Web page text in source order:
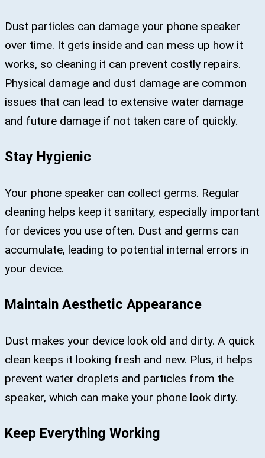
Dust particles can damage your phone speaker
over time. It gets inside and can mess up how it
works, so cleaning it can prevent costly repairs.
Physical damage and dust damage are common
issues that can lead to extensive water damage
and future damage if not taken care of quickly.
Stay Hygienic
Your phone speaker can collect germs. Regular
cleaning helps keep it sanitary, especially important
for devices you use often. Dust and germs can
accumulate, leading to potential internal errors in
your device.
Maintain Aesthetic Appearance
Dust makes your device look old and dirty. A quick
clean keeps it looking fresh and new. Plus, it helps
prevent water droplets and particles from the
speaker, which can make your phone look dirty.
Keep Everything Working